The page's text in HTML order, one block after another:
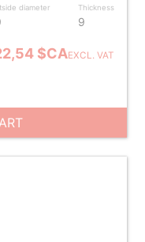
diameter Thickness
9
$CAEXCL. VAT